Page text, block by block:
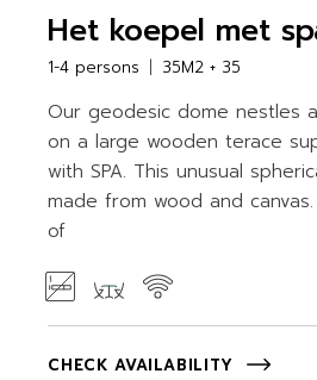
Het koepel met
1-4 persons 35M2 + 35
Our geodesic dome nestles
on a large wooden terace
with SPA. This unusual
made from wood and
of
CHECK AVAILABILITY